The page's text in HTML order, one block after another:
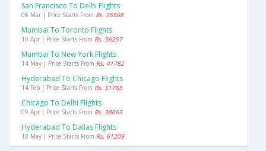
San Francisco To Delhi Flights
06 Mar | Price Starts From Rs. 35568
Mumbai To Toronto Flights
10 Apr | Price Starts From Rs. 56257
Mumbai To New York Flights
14 May | Price Starts From Rs. 41782
Hyderabad To Chicago Flights
14 Feb | Price Starts From Rs. 51765
Chicago To Delhi Flights
09 Apr | Price Starts From Rs. 38663
Hyderabad To Dallas Flights
18 May | Price Starts From Rs. 61209